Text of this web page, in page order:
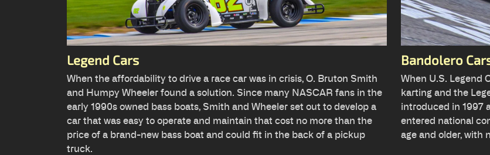
Legend Cars
When the affordability to drive a race car was in crisis, O. Bruton Smith
and Humpy Wheeler found a solution. Since many NASCAR fans in the
early 1990s owned bass boats, Smith and Wheeler set out to develop a
car that was easy to operate and maintain that cost no more than the
price of a brand-new bass boat and could fit in the back of a pickup
truck.
Bandolero
When U.S. Legend
karting and the
introduced in 1997
entered national
age and older, with